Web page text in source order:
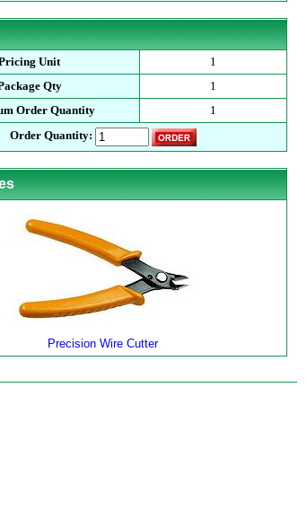
Unit
1
Qty
1
Order Quantity
1
Order Quantity:
Precision Wire Cutter